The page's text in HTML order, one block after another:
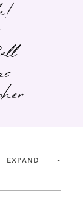
EXPAND